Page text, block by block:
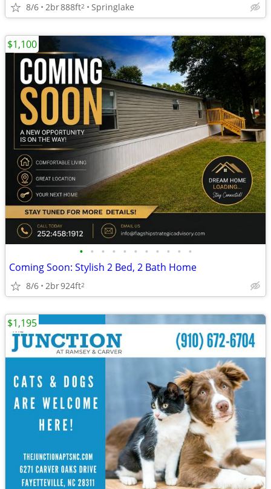
8/6 2br888ft2 Springlake
• • • • • • • • • • •
Coming Soon: Stylish 2 Bed, 2 Bath Home
8/6 2br924ft2
$1,100
$1,195